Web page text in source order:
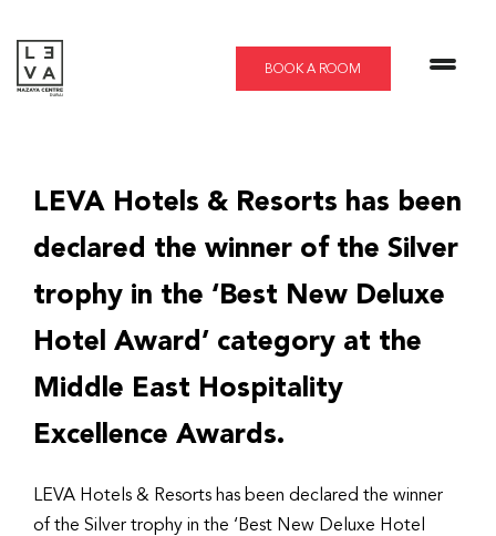
content
BOOK A ROOM
LEVA Hotels & Resorts has been
declared the winner of the Silver
trophy in the ‘Best New Deluxe
Hotel Award’ category at the
Middle East Hospitality
Excellence Awards.
LEVA Hotels & Resorts has been declared the winner
of the Silver trophy in the ‘Best New Deluxe Hotel